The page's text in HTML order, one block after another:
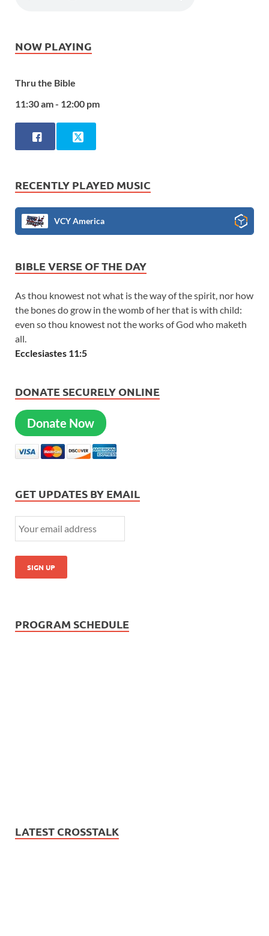
NOW PLAYING
Thru the Bible
11:30 am - 12:00 pm
RECENTLY PLAYED MUSIC
VCY America
BIBLE VERSE OF THE DAY
As thou knowest not what is the way of the spirit, nor how
the bones do grow in the womb of her that is with child:
even so thou knowest not the works of God who maketh
all.
Ecclesiastes 11:5
DONATE SECURELY ONLINE
Donate Now
GET UPDATES BY EMAIL
PROGRAM SCHEDULE
LATEST CROSSTALK